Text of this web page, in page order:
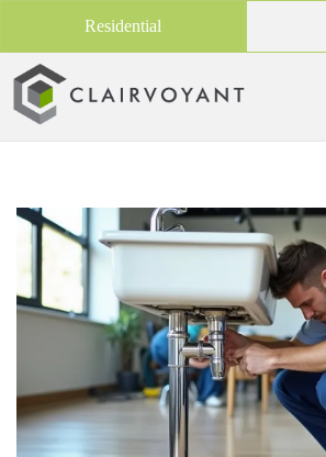
Residential